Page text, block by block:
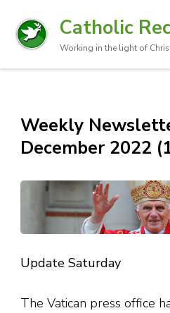
Catholic
Working in the light of
Weekly
December 2022
Update Saturday
The Vatican press office